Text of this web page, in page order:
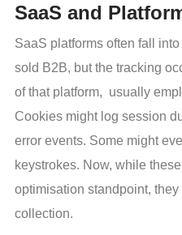
SaaS and
SaaS platforms often fall
sold B2B, but the tracking
of that platform, usually
Cookies might log session
error events. Some might
keystrokes. Now, while
optimisation standpoint,
collection.